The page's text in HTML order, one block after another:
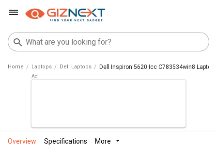
Home Laptops Dell Laptops Dell Inspiron 5620 Icc C783534win8
overview specifications more